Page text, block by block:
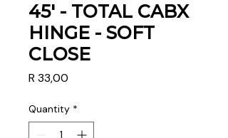
45' - TOTAL CABX
HINGE - SOFT
CLOSE
R 33,00
Quantity *